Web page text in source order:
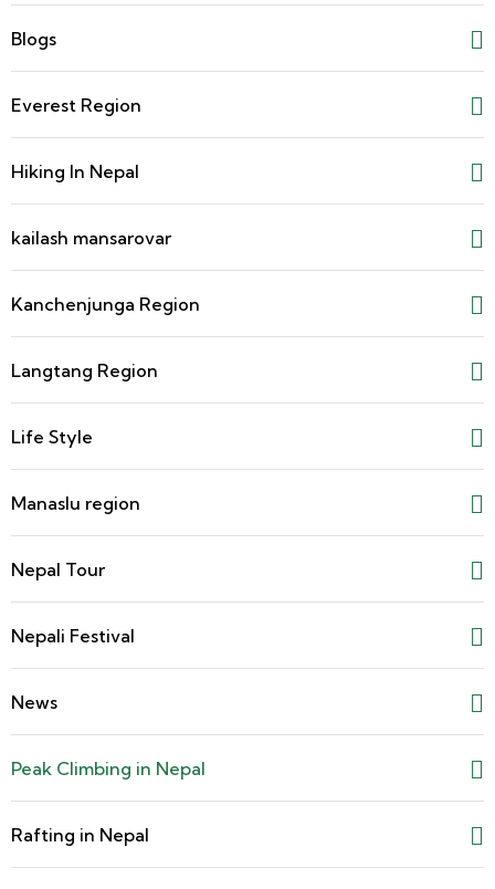
Blogs
Everest Region
Hiking In Nepal
kailash mansarovar
Kanchenjunga Region
Langtang Region
Life Style
Manaslu region
Nepal Tour
Nepali Festival
News
Peak Climbing in Nepal
Rafting in Nepal